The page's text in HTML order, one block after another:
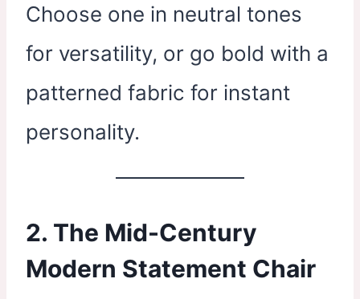
Choose one in neutral tones
for versatility, or go bold with a
patterned fabric for instant
personality.
2. The Mid-Century
Modern Statement Chair